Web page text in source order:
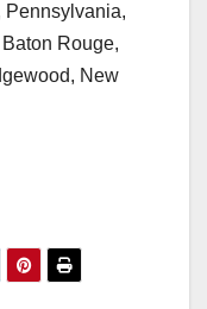
Pennsylvania,
Rouge,
New